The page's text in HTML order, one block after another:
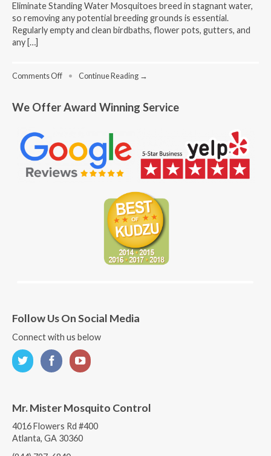
Eliminate Standing Water Mosquitoes breed in stagnant water,
so removing any potential breeding grounds is essential.
Regularly empty and clean birdbaths, flower pots, gutters, and
any […]
Comments Offon
Get
And
Pests?
–
Tips
Homeowners
• Continue Reading →
We Offer Award Winning Service
Follow Us On Social Media
Connect with us below
Mr. Mister Mosquito Control
4016 Flowers Rd #400
Atlanta, GA 30360